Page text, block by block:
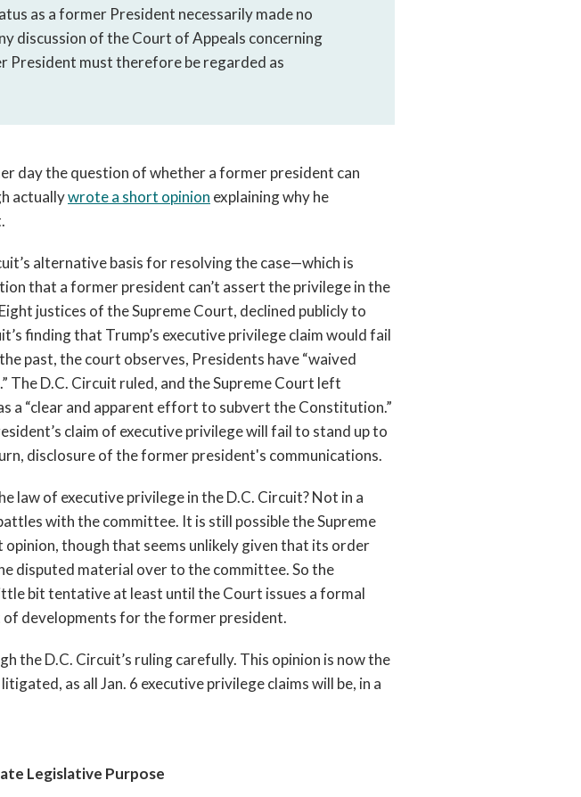
as a former President necessarily made no
discussion of the Court of Appeals concerning
President must therefore be regarded as
day the question of whether a former president can
actually wrote a short opinion explaining why he
alternative basis for resolving the case—which is
that a former president can’t assert the privilege in the
justices of the Supreme Court, declined publicly to
past, the court observes, Presidents have “waived
The D.C. Circuit ruled, and the Supreme Court left
a “clear and apparent effort to subvert the Constitution.”
claim of executive privilege will fail to stand up to
disclosure of the former president's communications.
law of executive privilege in the D.C. Circuit? Not in a
with the committee. It is still possible the Supreme
though that seems unlikely given that its order
disputed material over to the committee. So the
bit tentative at least until the Court issues a formal
of developments for the former president.
the D.C. Circuit’s ruling carefully. This opinion is now the
as all Jan. 6 executive privilege claims will be, in a
Legislative Purpose